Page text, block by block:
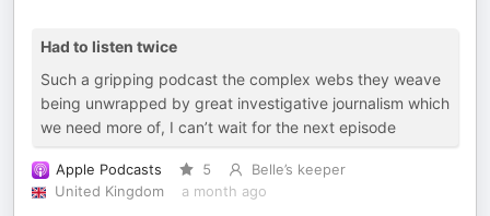
Had to listen twice
Such a gripping podcast the complex webs they weave
being unwrapped by great investigative journalism which
we need more of, I can’t wait for the next episode
Apple Podcasts 5
Belle’s keeper
United Kingdom
a month ago